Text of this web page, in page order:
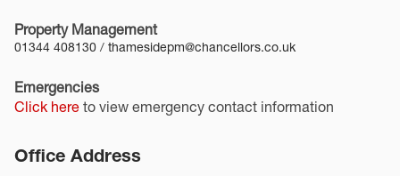
Property Management
01344 408130 / thamesidepm@chancellors.co.uk
Emergencies
Click here to view emergency contact information
Office Address